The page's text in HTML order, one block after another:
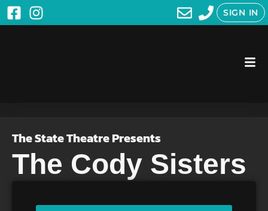
SIGN IN
The State Theatre Presents
The Cody Sisters